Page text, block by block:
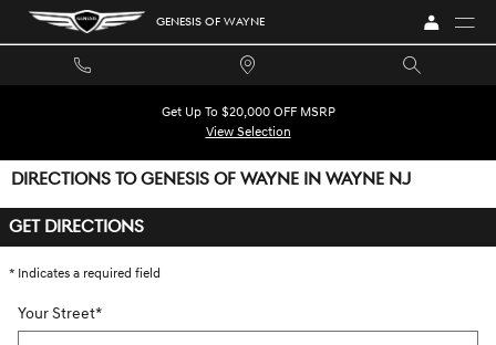
Skip to main content GENESIS OF WAYNE
Get Up To $20,000 OFF MSRP
View Selection
DIRECTIONS TO GENESIS OF WAYNE IN WAYNE NJ
GET DIRECTIONS
* Indicates a required field
Your Street*